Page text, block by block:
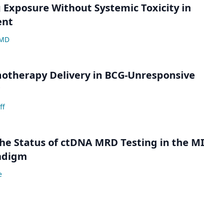
Without Systemic Toxicity in
Delivery in BCG-Unresponsive
Status of ctDNA MRD Testing in the